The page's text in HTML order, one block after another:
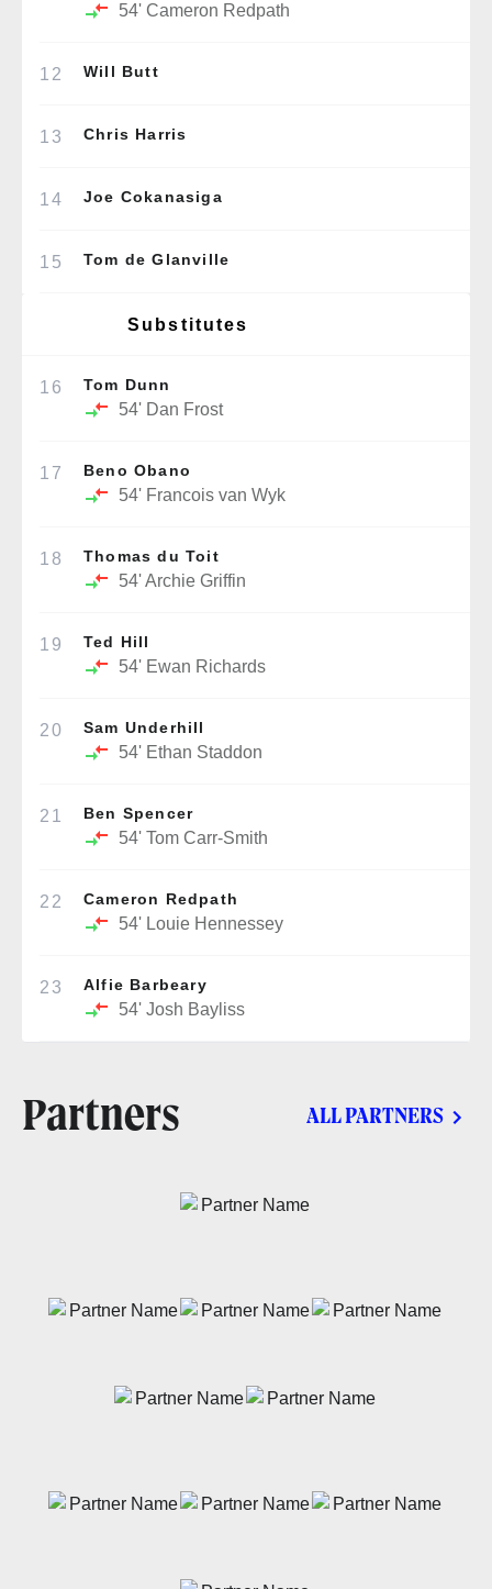
54' Cameron Redpath
12 Will Butt
13 Chris Harris
14 Joe Cokanasiga
15 Tom de Glanville
Substitutes
16 Tom Dunn
54' Dan Frost
17 Beno Obano
54' Francois van Wyk
18 Thomas du Toit
54'Archie Griffin
19 Ted Hill
54' Ewan Richards
20 Sam Underhill
54' Ethan Staddon
21 Ben Spencer
54' Tom Carr-Smith
22 Cameron Redpath
54' Louie Hennessey
23 Alfie Barbeary
54' Josh Bayliss
Partners ALL PARTNERS